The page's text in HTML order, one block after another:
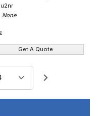
None
Get A Quote